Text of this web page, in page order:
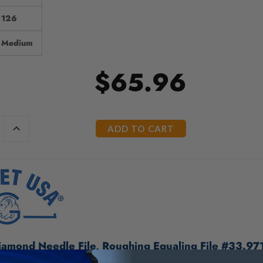
126
Medium
$65.96
INCREASE
QUANTITY
Needle File, Roughing Equaling File